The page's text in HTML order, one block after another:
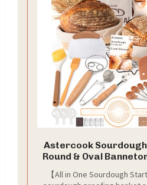
Astercook
Round & Oval
Basket, Starter Jar,
Scrapers,
【All in One Sourdough